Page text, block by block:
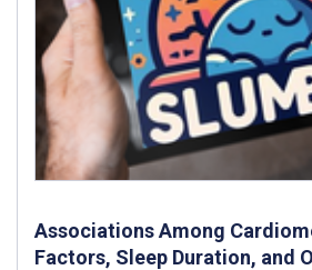
Associations Among
Factors, Sleep Duration, and